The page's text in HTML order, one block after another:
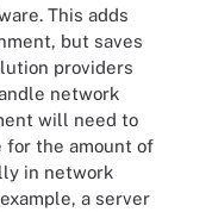
This adds
but saves
providers
network
will need to
for the amount of
in network
a server